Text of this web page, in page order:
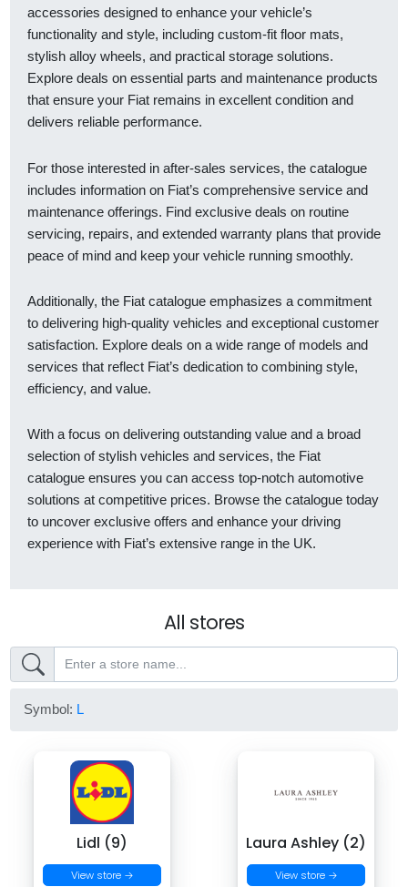
accessories designed to enhance your vehicle’s
functionality and style, including custom-fit floor mats,
stylish alloy wheels, and practical storage solutions.
Explore deals on essential parts and maintenance products
that ensure your Fiat remains in excellent condition and
delivers reliable performance.
For those interested in after-sales services, the catalogue
includes information on Fiat’s comprehensive service and
maintenance offerings. Find exclusive deals on routine
servicing, repairs, and extended warranty plans that provide
peace of mind and keep your vehicle running smoothly.
Additionally, the Fiat catalogue emphasizes a commitment
to delivering high-quality vehicles and exceptional customer
satisfaction. Explore deals on a wide range of models and
services that reflect Fiat’s dedication to combining style,
efficiency, and value.
With a focus on delivering outstanding value and a broad
selection of stylish vehicles and services, the Fiat
catalogue ensures you can access top-notch automotive
solutions at competitive prices. Browse the catalogue today
to uncover exclusive offers and enhance your driving
experience with Fiat’s extensive range in the UK.
All stores
Symbol: L
Lidl (9)
View store →
Laura Ashley (2)
View store →